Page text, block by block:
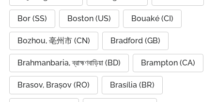
Bor (SS) Boston (US) Bouaké (CI)
Bozhou, 亳州市 (CN) Bradford (GB)
Brahmanbaria, ব্রাহ্মণবাড়িয়া (BD) Brampton (CA)
Brasov, Brașov (RO) Brasília (BR)